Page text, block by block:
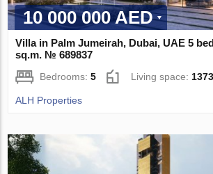
10 000 000 AED
Villa in Palm Jumeirah, Dubai, UAE 5
sq.m. № 689837
Bedrooms:5 Living space:
ALH Properties